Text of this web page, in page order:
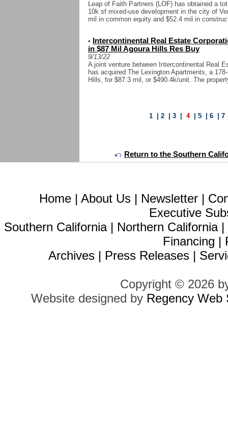
Leap of Faith Partners (LOF) has obtained a
10k sf mixed-use development in the city of
mil in common equity and $52.4 mil in
•
Intercontinental Real Estate
in $87 Mil Agoura Hills Res Buy
9/13/22
A joint venture between Intercontinental Real
has acquired The Lexington Apartments, a
Hills, for $87.3 mil, or $490.4k/unit. The
1 2 3 4| 5 6 7
Return to the Southern
Home | About Us | Newsletter |
Executive
Southern California| Northern California|
Financing |
Archives | Press Releases |
Copyright © 2026
Website designed by Regency Web